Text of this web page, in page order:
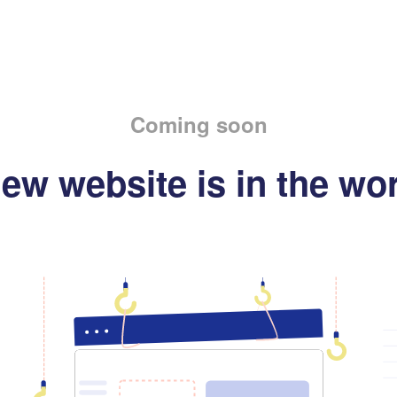
Coming soon
website is in the